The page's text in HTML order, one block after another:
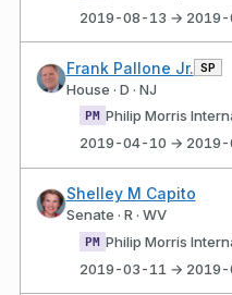
2019-08-13 → 2019-
Frank Pallone Jr. SP
House · D · NJ
PM
Philip Morris
2019-04-10 → 2019-
Shelley M Capito
Senate · R · WV
PM Philip Morris
2019-03-11 → 2019-